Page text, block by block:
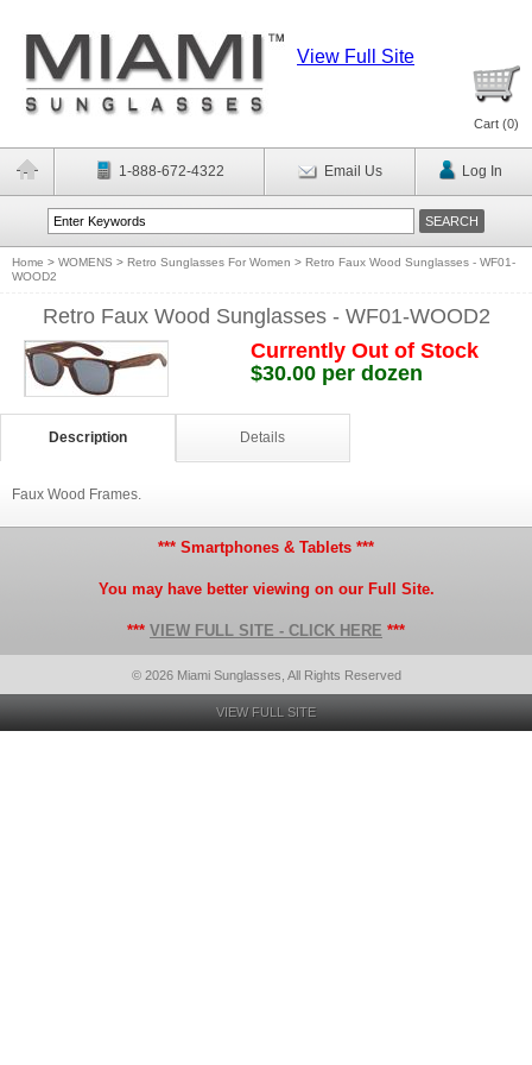
View Full Site
Cart (0)
1-888-672-4322 Email Us Log In
Home > WOMENS > Retro Sunglasses For Women > Retro Faux Wood Sunglasses - WF01-
WOOD2
Retro Faux Wood Sunglasses - WF01-WOOD2
Currently Out of Stock
$30.00 per dozen
Description Details
Faux Wood Frames.
*** Smartphones & Tablets ***
You may have better viewing on our Full Site.
*** VIEW FULL SITE - CLICK HERE ***
© 2026 Miami Sunglasses, All Rights Reserved
VIEW FULL SITE